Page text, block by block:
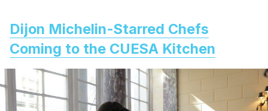
Dijon Michelin-Starred Chefs
Coming to the CUESA Kitchen